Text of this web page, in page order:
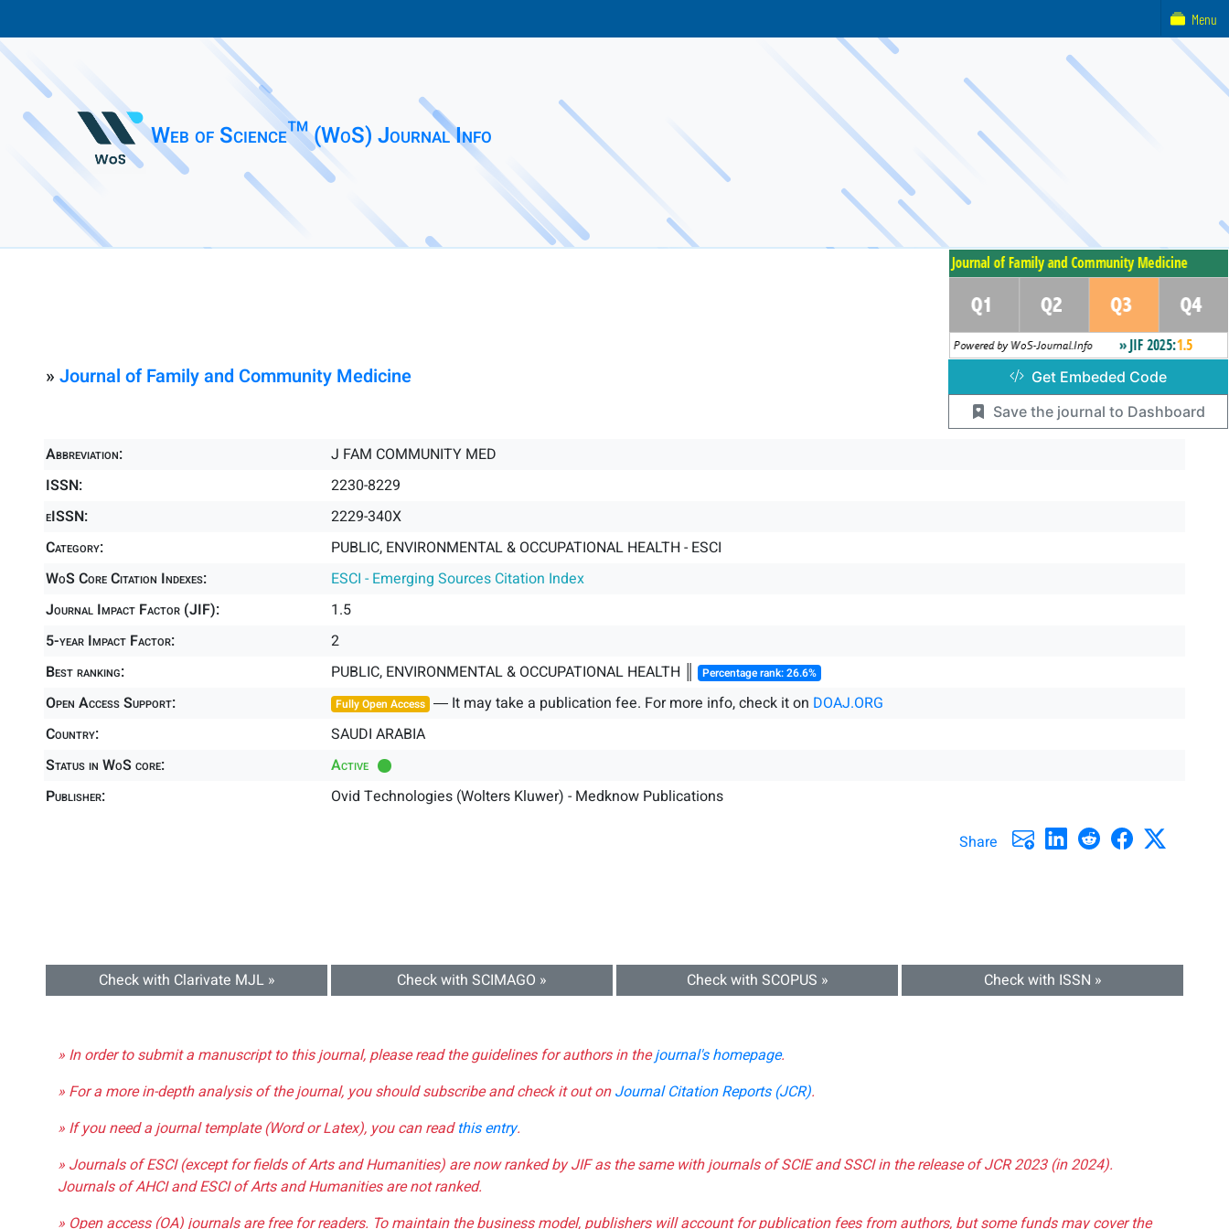
Web of Science™ (WoS) Journal Info
» Journal of Family and Community Medicine
Abbreviation:
J FAM COMMUNITY MED
ISSN:
2230-8229
eISSN:
2229-340X
Category:
PUBLIC, ENVIRONMENTAL & OCCUPATIONAL HEALTH - ESCI
WoS Core Citation Indexes:
ESCI - Emerging Sources Citation Index
Journal Impact Factor (JIF):
1.5
5-year Impact Factor:
2
Best ranking:
PUBLIC, ENVIRONMENTAL & OCCUPATIONAL HEALTH ║ Percentage rank: 26.6%
Open Access Support: Fully Open Access ― It may take a publication fee. For more info, check it on DOAJ.ORG
Country:
SAUDI ARABIA
Status in WoS core:
Active
Publisher:
Ovid Technologies (Wolters Kluwer) - Medknow Publications
Share
Check with Clarivate MJL » Check with SCIMAGO » Check with SCOPUS » Check with ISSN »
» In order to submit a manuscript to this journal, please read the guidelines for authors in thejournal's homepage.
» For a more in-depth analysis of the journal, you should subscribe and check it out onJournal Citation Reports (JCR).
» If you need a journal template (Word or Latex), you can readthis entry.
» Journals of ESCI (except for fields of Arts and Humanities) are now ranked by JIF as the same with journals of SCIE and SSCI in the release of JCR 2023 (in 2024).
Journals of AHCI and ESCI of Arts and Humanities are not ranked.
» Open access (OA) journals are free for readers. To maintain the business model, publishers will account for publication fees from authors, but some funds may cover the
Get Embeded Code
Save the journal to Dashboard
Menu